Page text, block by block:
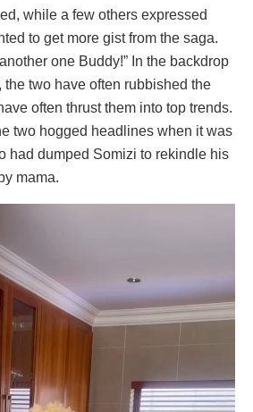
while a few others expressed
to get more gist from the saga.
one Buddy!” In the backdrop
the two have often rubbished the
often thrust them into top trends.
two hogged headlines when it was
had dumped Somizi to rekindle his
mama.